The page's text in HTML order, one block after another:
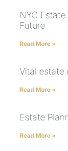
NYC
Future
Read More »
Vital estate
Read More »
Estate
Read More »